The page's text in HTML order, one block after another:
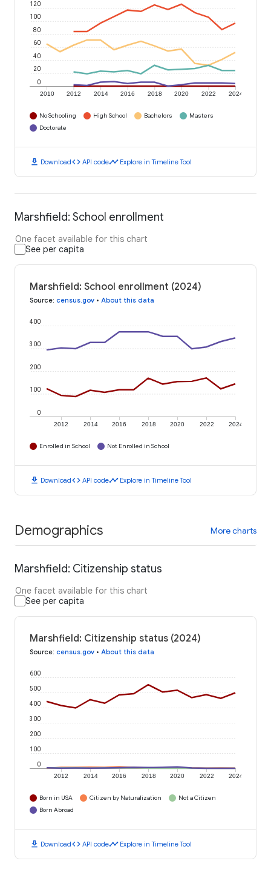
2010 2012 2014 2016 2018 2020 2022 2024
0
20
40
60
80
100
120
No Schooling High School Bachelors
Masters
Doctorate
download Downloadcode API codetimeline Explore in Timeline Tool
Marshfield: School enrollment
One facet available for this chart
See per capita
Marshfield: School enrollment (2024)
Source: census.gov • About this data
2012 2014 2016 2018 2020 2022 2024
0
100
200
300
400
Enrolled in School Not Enrolled in School
download Downloadcode API codetimeline Explore in Timeline Tool
Demographics More charts
Marshfield: Citizenship status
One facet available for this chart
See per capita
Marshfield: Citizenship status (2024)
Source: census.gov • About this data
2012 2014 2016 2018 2020 2022 2024
0
100
200
300
400
500
600
Born in USA Citizen by Naturalization
Not a Citizen
Born Abroad
download Downloadcode API codetimeline Explore in Timeline Tool